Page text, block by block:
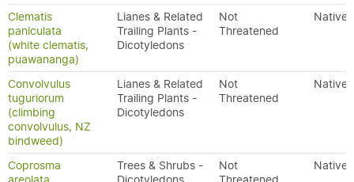
Clematis
paniculata
(white clematis,
puawananga)
Lianes & Related
Trailing Plants -
Dicotyledons
Not
Threatened
Native
Convolvulus
tuguriorum
(climbing
convolvulus, NZ
bindweed)
Lianes & Related
Trailing Plants -
Dicotyledons
Not
Threatened
Native
Coprosma
Trees & Shrubs -
Not
Native